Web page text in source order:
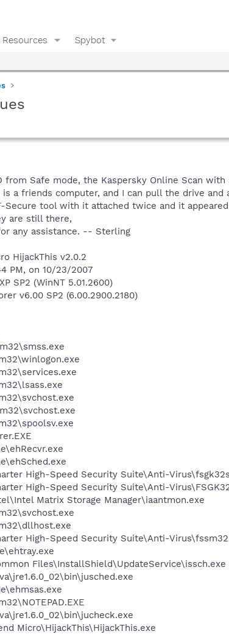
Resources Spybot
from Safe mode, the Kaspersky Online Scan
a friends computer, and I can pull the drive
Secure tool with it attached twice and it
are still there,
any assistance. -- Sterling
HijackThis v2.0.2
PM, on 10/23/2007
SP2 (WinNT 5.01.2600)
v6.00 SP2 (6.00.2900.2180)
High-Speed Security Suite\Anti-
High-Speed Security Suite\Anti-
Matrix Storage Manager\iaantmon.exe
High-Speed Security Suite\Anti-
Files\InstallShield\UpdateService\issch.exe
Micro\HijackThis\HijackThis.exe